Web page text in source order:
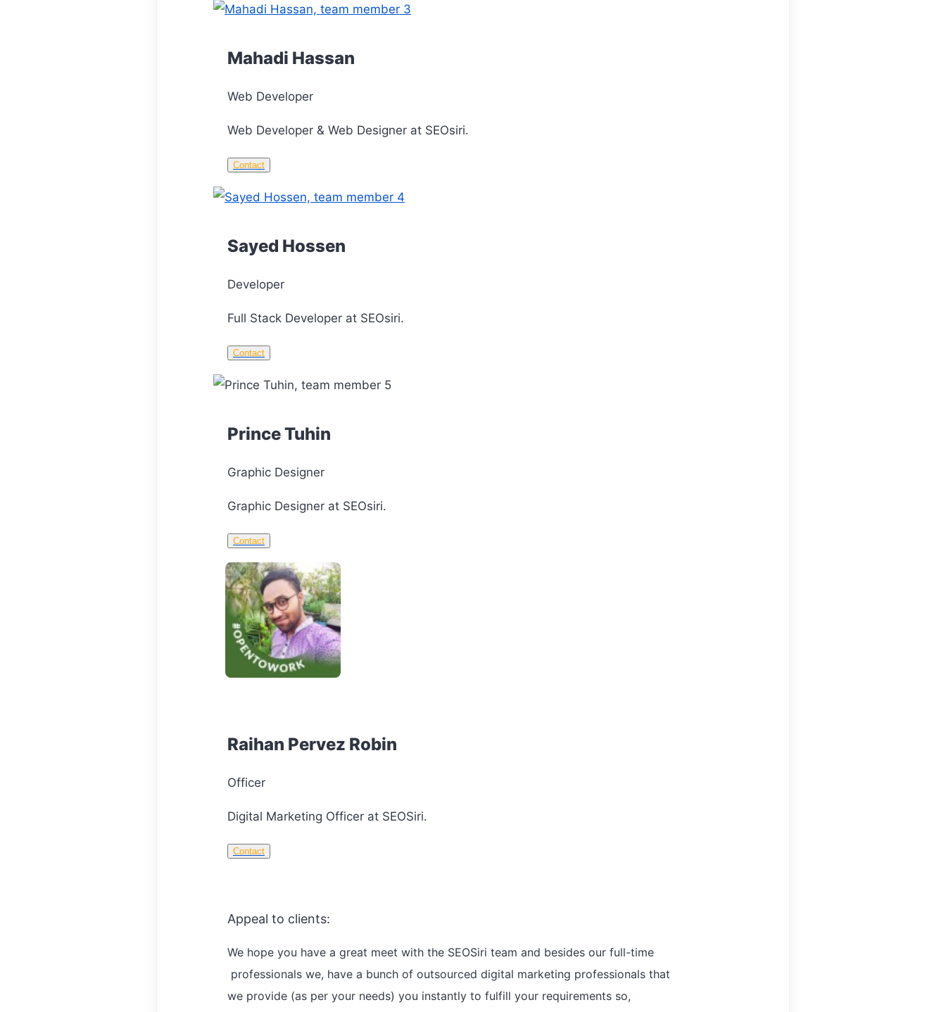
Mahadi Hassan
Web Developer
Web Developer & Web Designer at SEOsiri.
Contact
Sayed Hossen
Developer
Full Stack Developer at SEOsiri.
Contact
Prince Tuhin
Graphic Designer
Graphic Designer at SEOsiri.
Contact
Raihan Pervez Robin
Officer
Digital Marketing Officer at SEOSiri.
Contact
Appeal to clients:
We hope you have a great meet with the SEOSiri team and besides our full-time
professionals we, have a bunch of outsourced digital marketing professionals that
we provide (as per your needs) you instantly to fulfill your requirements so,